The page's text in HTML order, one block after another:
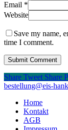
Email *
Website
Save my name,
time I comment.
Share Tweet Share
Close
bestellung@eis-
Home
Kontakt
AGB